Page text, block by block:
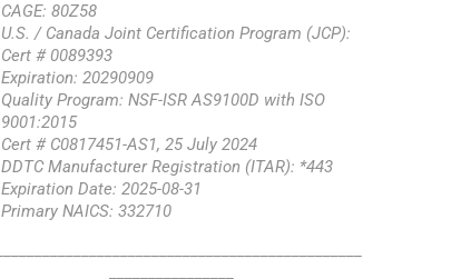
CAGE: 80Z58
U.S. / Canada Joint Certification Program (JCP):
Cert # 0089393
Expiration: 20290909
Quality Program: NSF-ISR AS9100D with ISO
9001:2015
Cert # C0817451-AS1, 25 July 2024
DDTC Manufacturer Registration (ITAR): *443
Expiration Date: 2025-08-31
Primary NAICS: 332710